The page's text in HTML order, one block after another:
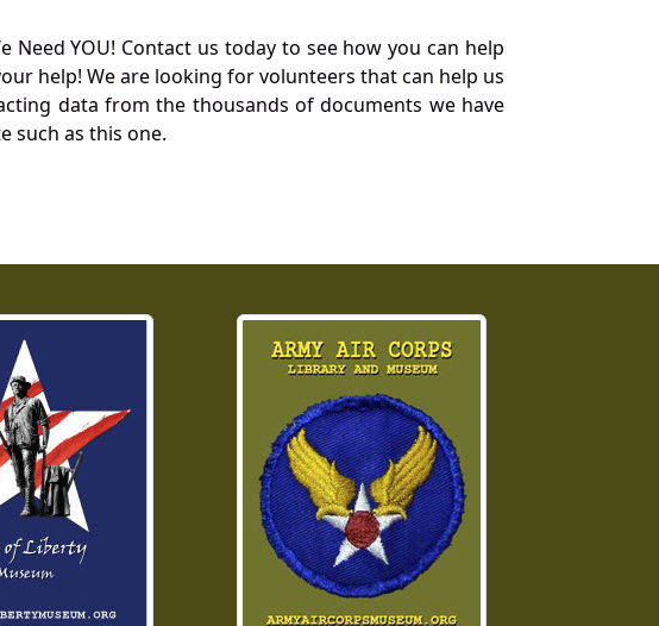
Need YOU! Contact us today to see how you can help
help! We are looking for volunteers that can help us
data from the thousands of documents we have
such as this one.